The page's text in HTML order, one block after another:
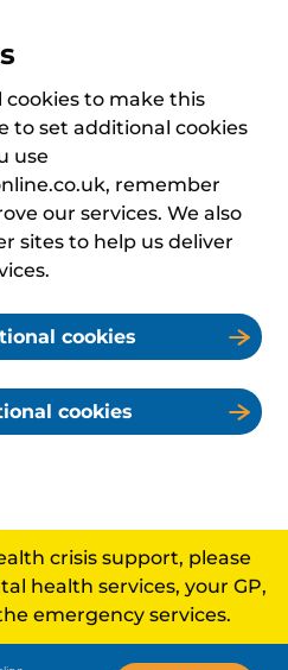
cookies to make this
to set additional cookies
use
remember
our services. We also
sites to help us deliver
cookies
cookies
crisis support, please
health services, your GP,
emergency services.